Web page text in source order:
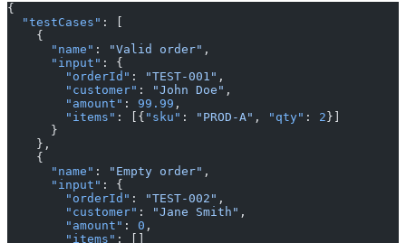
{
  "testCases"
: [
    {
      "name"
: "Valid order" ,
      "input"
: {
        "orderId"
: "TEST-001" ,
        "customer"
: "John Doe" ,
        "amount"
: 99.99 ,
        "items"
: [{ "sku" : "PROD-A" , "qty" : 2}]
      }
    },
    {
      "name"
: "Empty order" ,
      "input"
: {
        "orderId"
: "TEST-002" ,
        "customer"
: "Jane Smith" ,
        "amount"
: 0 ,
        "items"
: []